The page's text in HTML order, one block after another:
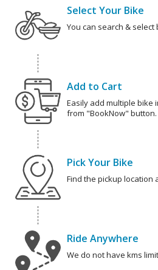
Select Your Bike
You can search &
Add to Cart
Easily add multiple bike
from "BookNow" button.
Pick Your Bike
Find the pickup location
Ride Anywhere
We do not have kms